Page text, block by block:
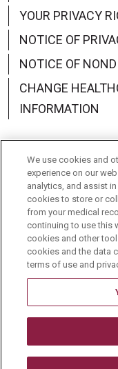
YOUR PRIVACY
NOTICE OF
NOTICE OF
CHANGE
INFORMATION
Language
Deutsch
العربية
한국어
Italiano
українська мова
We use cookies and
experience on our
analytics, and assist
cookies to store or
from your medical
continuing to use this
cookies and other
cookies and the data
terms of use and